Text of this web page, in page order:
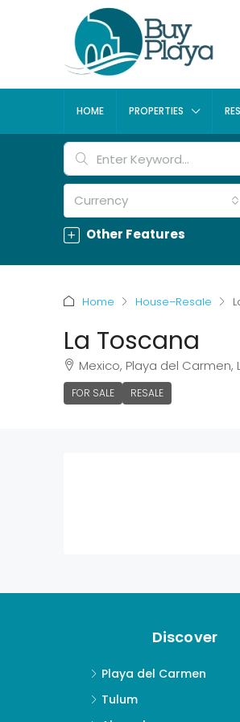
HOME PROPERTIES
Currency
Other Features
Home House–Resale
La Toscana
Mexico, Playa del Carmen,
FOR SALE RESALE
Discover
Playa del Carmen
Tulum